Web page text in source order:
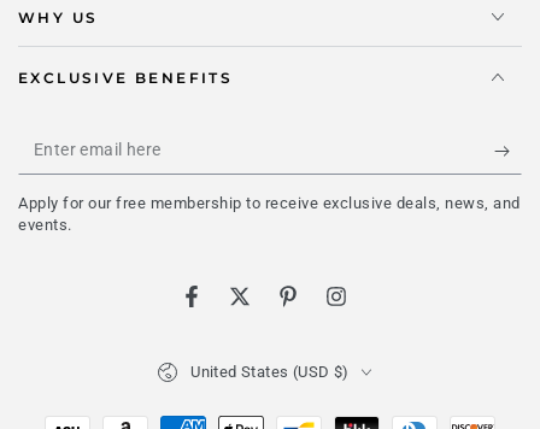
WHY US
EXCLUSIVE BENEFITS
Enter
email
here
Apply for our free membership to receive exclusive deals, news, and
events.
FacebookTwitterPinterestInstagram
United States (USD $)